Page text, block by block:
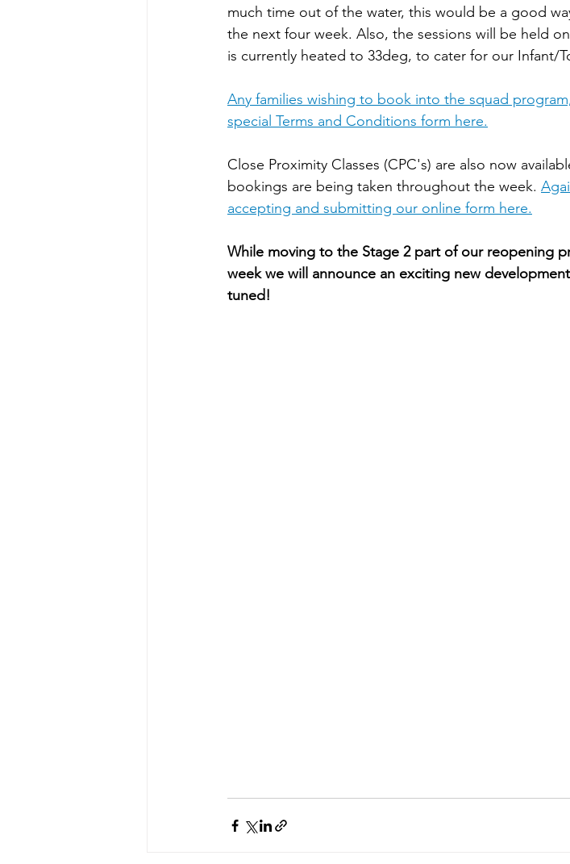
much time out of the water, this would be a good
the next four week. Also, the sessions will be held
is currently heated to 33deg, to cater for our Infant/
Any families wishing to book into the squad
special Terms and Conditions form here.
Close Proximity Classes (CPC's) are also now
bookings are being taken throughout the week.
accepting and submitting our online form here.
While moving to the Stage 2 part of our reopening
week we will announce an exciting new
tuned!